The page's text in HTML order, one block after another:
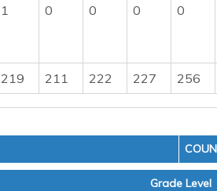
1 0 0 0 0
219 211 222 227 256
Grade Level